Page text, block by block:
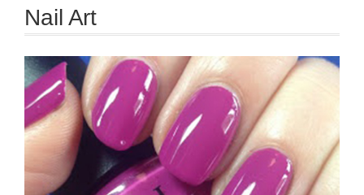
Nail Art